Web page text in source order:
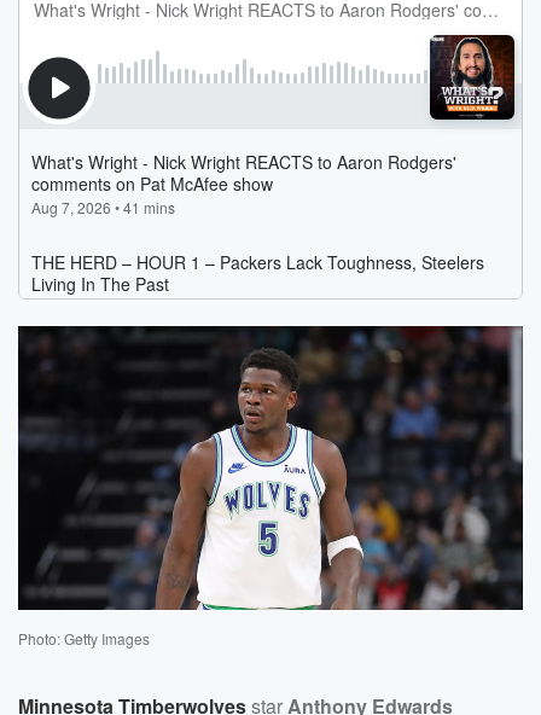
Photo: Getty Images
Minnesota TimberwolvesstarAnthony Edwards